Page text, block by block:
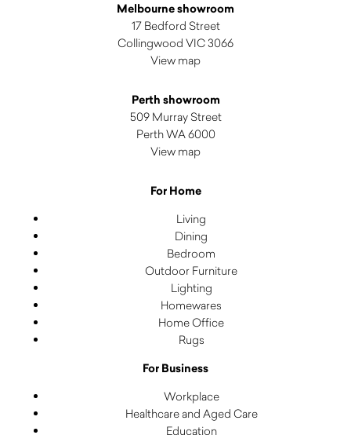
Melbourne showroom
17 Bedford Street
Collingwood VIC 3066
View map
Perth showroom
509 Murray Street
Perth WA 6000
View map
For Home
Living
Dining
Bedroom
Outdoor Furniture
Lighting
Homewares
Home Office
Rugs
For Business
Workplace
Healthcare and Aged Care
Education